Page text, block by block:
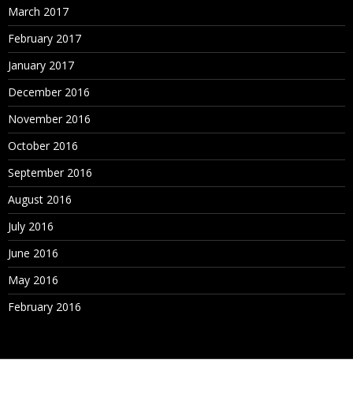
March 2017
February 2017
January 2017
December 2016
November 2016
October 2016
September 2016
August 2016
July 2016
June 2016
May 2016
February 2016